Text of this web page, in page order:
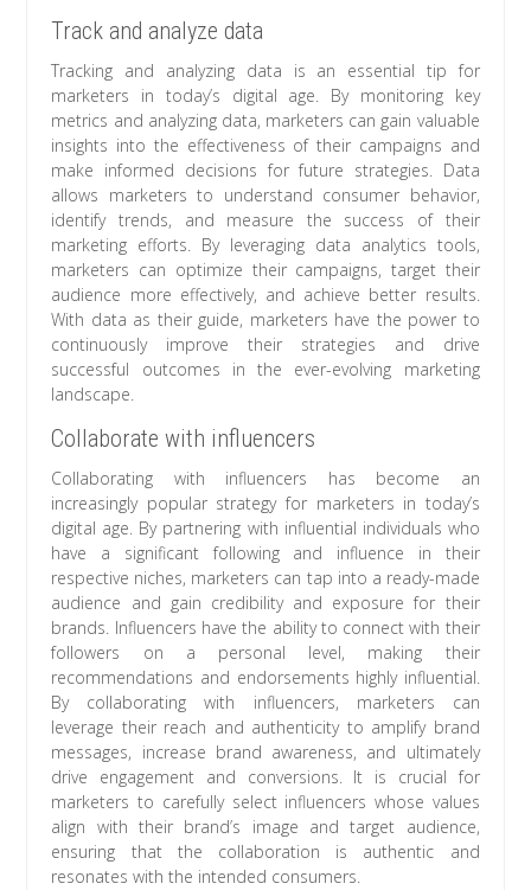
Track and analyze data
Tracking and analyzing data is an essential tip for
marketers in today’s digital age. By monitoring key
metrics and analyzing data, marketers can gain valuable
insights into the effectiveness of their campaigns and
make informed decisions for future strategies. Data
allows marketers to understand consumer behavior,
identify trends, and measure the success of their
marketing efforts. By leveraging data analytics tools,
marketers can optimize their campaigns, target their
audience more effectively, and achieve better results.
With data as their guide, marketers have the power to
continuously improve their strategies and drive
successful outcomes in the ever-evolving marketing
landscape.
Collaborate with influencers
Collaborating with influencers has become an
increasingly popular strategy for marketers in today’s
digital age. By partnering with influential individuals who
have a significant following and influence in their
respective niches, marketers can tap into a ready-made
audience and gain credibility and exposure for their
brands. Influencers have the ability to connect with their
followers on a personal level, making their
recommendations and endorsements highly influential.
By collaborating with influencers, marketers can
leverage their reach and authenticity to amplify brand
messages, increase brand awareness, and ultimately
drive engagement and conversions. It is crucial for
marketers to carefully select influencers whose values
align with their brand’s image and target audience,
ensuring that the collaboration is authentic and
resonates with the intended consumers.